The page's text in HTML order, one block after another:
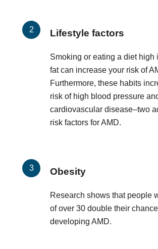
Lifestyle factors
Smoking or eating a diet high
fat can increase your risk of
Furthermore, these habits
risk of high blood pressure
cardiovascular disease–two
risk factors for AMD.
Obesity
Research shows that people
of over 30 double their
developing AMD.